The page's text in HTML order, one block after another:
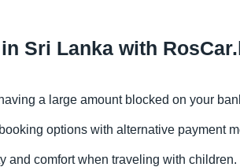
Sri Lanka with
a large amount blocked on your
options with alternative payment
and comfort when traveling with children.